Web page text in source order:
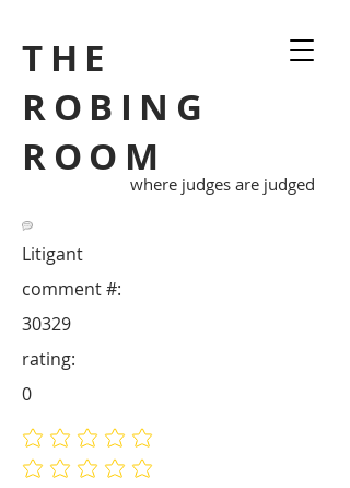
THE
ROBING
ROOM
where judges are judged
Litigant
30329
comment #:
No ratings yet
No ratings yet
rating:
0